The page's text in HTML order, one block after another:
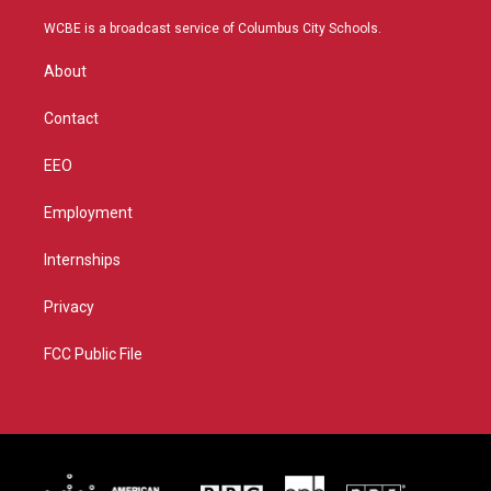
t
a
u
b
WCBE is a broadcast service of Columbus City Schools.
About
Contact
EEO
Employment
Internships
Privacy
FCC Public File